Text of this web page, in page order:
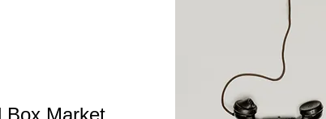
Box Market